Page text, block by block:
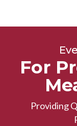
For
Providing